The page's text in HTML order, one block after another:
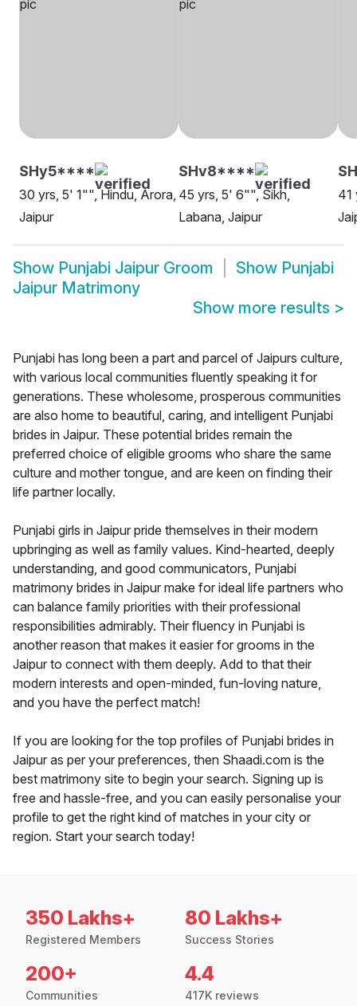
SHy5****
30 yrs, 5' 1"", Hindu, Arora,
Jaipur
SHv8****
45 yrs, 5' 6"", Sikh,
Labana, Jaipur
41
Show Punjabi Jaipur Groom Show Punjabi
Jaipur Matrimony
Show more results >
Punjabi has long been a part and parcel of Jaipurs culture,
with various local communities fluently speaking it for
generations. These wholesome, prosperous communities
are also home to beautiful, caring, and intelligent Punjabi
brides in Jaipur. These potential brides remain the
preferred choice of eligible grooms who share the same
culture and mother tongue, and are keen on finding their
life partner locally.
Punjabi girls in Jaipur pride themselves in their modern
upbringing as well as family values. Kind-hearted, deeply
understanding, and good communicators, Punjabi
matrimony brides in Jaipur make for ideal life partners who
can balance family priorities with their professional
responsibilities admirably. Their fluency in Punjabi is
another reason that makes it easier for grooms in the
Jaipur to connect with them deeply. Add to that their
modern interests and open-minded, fun-loving nature,
and you have the perfect match!
If you are looking for the top profiles of Punjabi brides in
Jaipur as per your preferences, then Shaadi.com is the
best matrimony site to begin your search. Signing up is
free and hassle-free, and you can easily personalise your
profile to get the right kind of matches in your city or
region. Start your search today!
350 Lakhs+
Registered Members
80 Lakhs+
Success Stories
200+
Communities
4.4
417K reviews